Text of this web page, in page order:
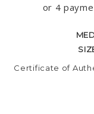
or 4
Certificate of